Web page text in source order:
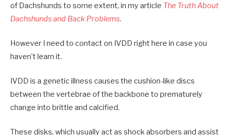
of Dachshunds to some extent, in my article The Truth About
Dachshunds and Back Problems.
However I need to contact on IVDD right here in case you
haven’t learn it.
IVDD is a genetic illness causes the cushion-like discs
between the vertebrae of the backbone to prematurely
change into brittle and calcified.
These disks, which usually act as shock absorbers and assist